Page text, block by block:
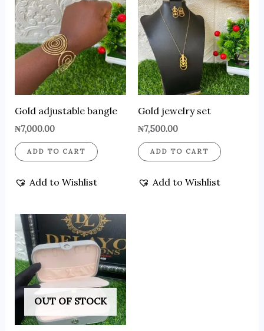
Gold adjustable bangle
₦7,000.00
ADD TO CART
Add to Wishlist
Gold jewelry set
₦7,500.00
ADD TO CART
Add to Wishlist
OUT OF STOCK